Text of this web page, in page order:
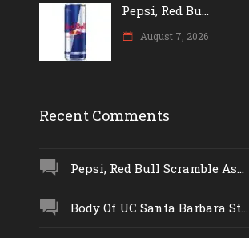
Pepsi, Red Bu...
August 7, 2026
Recent Comments
Pepsi, Red Bull Scramble As...
Body Of UC Santa Barbara St...